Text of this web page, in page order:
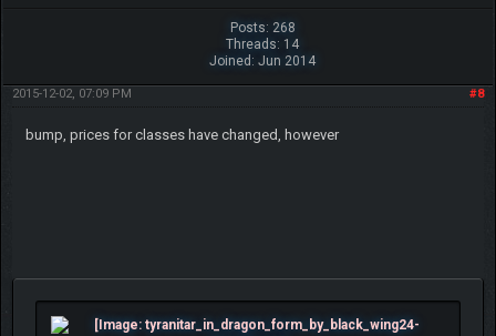
Posts: 268
Threads: 14
Joined: Jun 2014
#8
2015-12-02, 07:09 PM
bump, prices for classes have changed, however